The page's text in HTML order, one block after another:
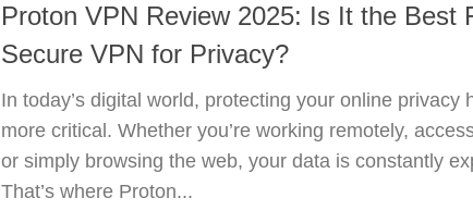
Proton VPN Review 2025: Is It the Best
Secure VPN for Privacy?
In today’s digital world, protecting your online privacy
more critical. Whether you’re working remotely,
or simply browsing the web, your data is constantly
That’s where Proton...